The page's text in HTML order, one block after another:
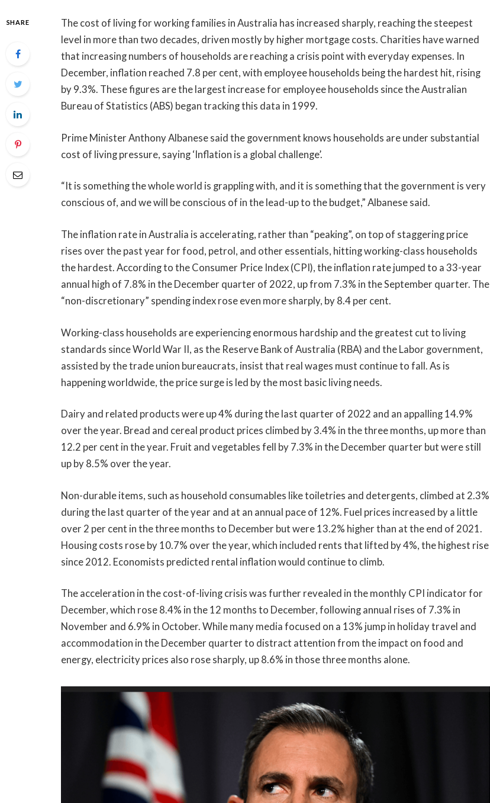
SHARE
The cost of living for working families in Australia has increased sharply, reaching the steepest
level in more than two decades, driven mostly by higher mortgage costs. Charities have warned
that increasing numbers of households are reaching a crisis point with everyday expenses. In
December, inflation reached 7.8 per cent, with employee households being the hardest hit, rising
by 9.3%. These figures are the largest increase for employee households since the Australian
Bureau of Statistics (ABS) began tracking this data in 1999.
Prime Minister Anthony Albanese said the government knows households are under substantial
cost of living pressure, saying ‘Inflation is a global challenge’.
“It is something the whole world is grappling with, and it is something that the government is very
conscious of, and we will be conscious of in the lead-up to the budget,” Albanese said.
The inflation rate in Australia is accelerating, rather than “peaking”, on top of staggering price
rises over the past year for food, petrol, and other essentials, hitting working-class households
the hardest. According to the Consumer Price Index (CPI), the inflation rate jumped to a 33-year
annual high of 7.8% in the December quarter of 2022, up from 7.3% in the September quarter. The
“non-discretionary” spending index rose even more sharply, by 8.4 per cent.
Working-class households are experiencing enormous hardship and the greatest cut to living
standards since World War II, as the Reserve Bank of Australia (RBA) and the Labor government,
assisted by the trade union bureaucrats, insist that real wages must continue to fall. As is
happening worldwide, the price surge is led by the most basic living needs.
Dairy and related products were up 4% during the last quarter of 2022 and an appalling 14.9%
over the year. Bread and cereal product prices climbed by 3.4% in the three months, up more than
12.2 per cent in the year. Fruit and vegetables fell by 7.3% in the December quarter but were still
up by 8.5% over the year.
Non-durable items, such as household consumables like toiletries and detergents, climbed at 2.3%
during the last quarter of the year and at an annual pace of 12%. Fuel prices increased by a little
over 2 per cent in the three months to December but were 13.2% higher than at the end of 2021.
Housing costs rose by 10.7% over the year, which included rents that lifted by 4%, the highest rise
since 2012. Economists predicted rental inflation would continue to climb.
The acceleration in the cost-of-living crisis was further revealed in the monthly CPI indicator for
December, which rose 8.4% in the 12 months to December, following annual rises of 7.3% in
November and 6.9% in October. While many media focused on a 13% jump in holiday travel and
accommodation in the December quarter to distract attention from the impact on food and
energy, electricity prices also rose sharply, up 8.6% in those three months alone.